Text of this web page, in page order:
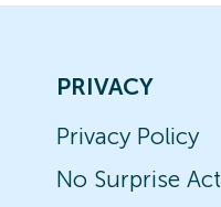
PRIVACY
Privacy Policy
No Surprise Act